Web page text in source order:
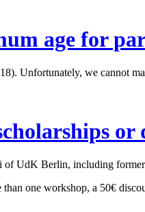
age for
Unfortunately, we cannot
or
UdK Berlin, including
one workshop, a 50€